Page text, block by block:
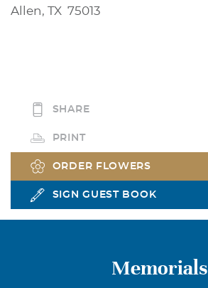
Allen, TX 75013
SHARE
PRINT
ORDER FLOWERS
SIGN GUEST BOOK
Memorials